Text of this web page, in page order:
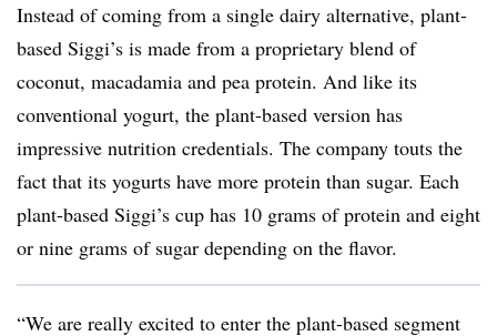
Instead of coming from a single dairy alternative, plant-
based Siggi’s is made from a proprietary blend of
coconut, macadamia and pea protein. And like its
conventional yogurt, the plant-based version has
impressive nutrition credentials. The company touts the
fact that its yogurts have more protein than sugar. Each
plant-based Siggi’s cup has 10 grams of protein and eight
or nine grams of sugar depending on the flavor.
“We are really excited to enter the plant-based segment